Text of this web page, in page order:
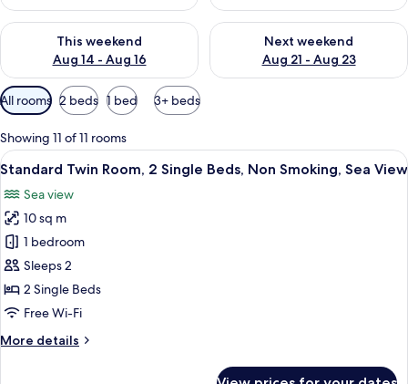
This weekend
Aug 14 - Aug 16
Check availability for this weekend Aug 14 - Aug 16
Next weekend
Aug 21 - Aug 23
Check availability for next
Available
filters
for
rooms
All rooms 2 beds 1 bed 3+ beds
Showing 11 of 11 rooms
View
all
photos
for
Standard
Twin
Room,
2
Beds,
A hotel room with two single beds,
1
Standard Twin Room, 2 Single Beds, Non Smoking, Sea View
Sea view
10 sq m
1 bedroom
Sleeps 2
2 Single Beds
Free Wi-Fi
More details
More